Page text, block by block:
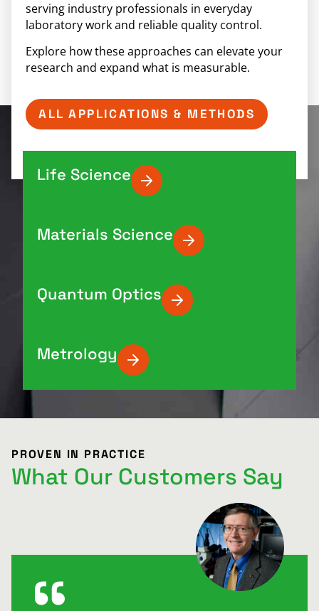
serving industry professionals in everyday
laboratory work and reliable quality control.
Explore how these approaches can elevate your
research and expand what is measurable.
ALL APPLICATIONS & METHODS
Life Science
Materials Science
Quantum Optics
Metrology
PROVEN IN PRACTICE
What Our Customers Say